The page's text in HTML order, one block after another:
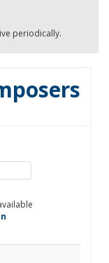
periodically.